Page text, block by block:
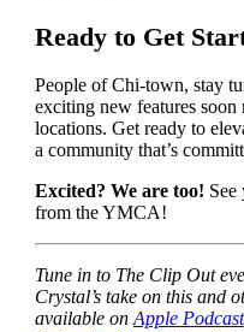
Ready to Get
People of Chi-town, stay
exciting new features
locations. Get ready to
a community that’s
Excited? We are too! See
from the YMCA!
Tune in to The Clip Out
Crystal’s take on this and
available on Apple